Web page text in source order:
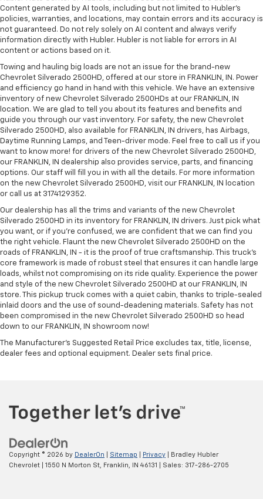
Content generated by AI tools, including but not limited to Hubler's
policies, warranties, and locations, may contain errors and its accuracy is
not guaranteed. Do not rely solely on AI content and always verify
information directly with Hubler. Hubler is not liable for errors in AI
content or actions based on it.
Towing and hauling big loads are not an issue for the brand-new
Chevrolet Silverado 2500HD, offered at our store in FRANKLIN, IN. Power
and efficiency go hand in hand with this vehicle. We have an extensive
inventory of new Chevrolet Silverado 2500HDs at our FRANKLIN, IN
location. We are glad to tell you about its features and benefits and
guide you through our vast inventory. For safety, the new Chevrolet
Silverado 2500HD, also available for FRANKLIN, IN drivers, has Airbags,
Daytime Running Lamps, and Teen-driver mode. Feel free to call us if you
want to know more! for drivers of the new Chevrolet Silverado 2500HD,
our FRANKLIN, IN dealership also provides service, parts, and financing
options. Our staff will fill you in with all the details. For more information
on the new Chevrolet Silverado 2500HD, visit our FRANKLIN, IN location
or call us at 3174129352.
Our dealership has all the trims and variants of the new Chevrolet
Silverado 2500HD in its inventory for FRANKLIN, IN drivers. Just pick what
you want, or if you’re confused, we are confident that we can find you
the right vehicle. Flaunt the new Chevrolet Silverado 2500HD on the
roads of FRANKLIN, IN - it is the proof of true craftsmanship. This truck’s
core framework is made of robust steel that ensures it can handle large
loads, whilst not compromising on its ride quality. Experience the power
and style of the new Chevrolet Silverado 2500HD at our FRANKLIN, IN
store. This pickup truck comes with a quiet cabin, thanks to triple-sealed
inlaid doors and the use of sound-deadening materials. Safety has not
been compromised in the new Chevrolet Silverado 2500HD so head
down to our FRANKLIN, IN showroom now!
The Manufacturer's Suggested Retail Price excludes tax, title, license,
dealer fees and optional equipment. Dealer sets final price.
Copyright © 2026 by DealerOn Sitemap Privacy | Bradley Hubler
Chevrolet
1550 N Morton St, Franklin, IN 46131 | Sales: 317-286-2705